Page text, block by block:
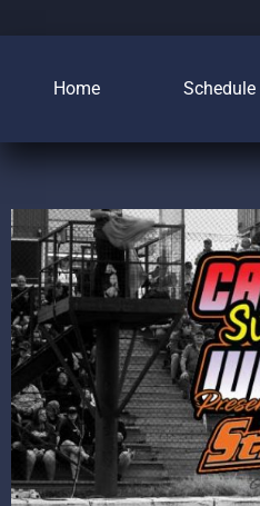
Home Schedule